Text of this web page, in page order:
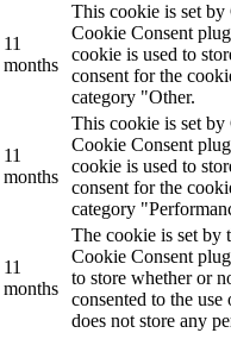
11
months
This cookie is set
Cookie Consent
cookie is used to
consent for the
category "Other.
11
months
This cookie is set
Cookie Consent
cookie is used to
consent for the
category
11
months
The cookie is set by
Cookie Consent
to store whether or
consented to the
does not store any